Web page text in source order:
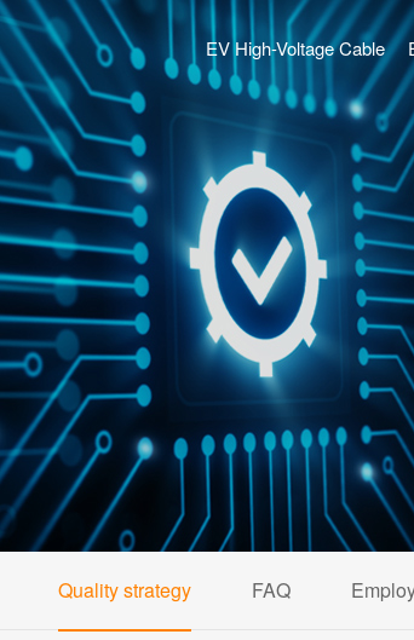
EV High-Voltage Cable
Quality strategy FAQ